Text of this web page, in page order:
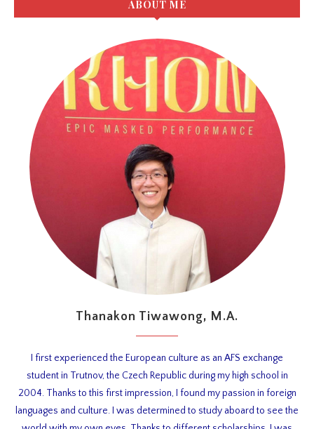
ABOUT ME
Thanakon Tiwawong, M.A.
I first experienced the European culture as an AFS exchange
student in Trutnov, the Czech Republic during my high school in
2004. Thanks to this first impression, I found my passion in foreign
languages and culture. I was determined to study aboard to see the